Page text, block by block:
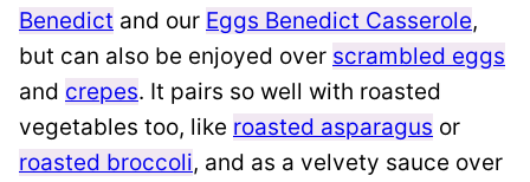
Benedict and our Eggs Benedict Casserole,
but can also be enjoyed over scrambled eggs
and crepes. It pairs so well with roasted
vegetables too, like roasted asparagus or
roasted broccoli, and as a velvety sauce over